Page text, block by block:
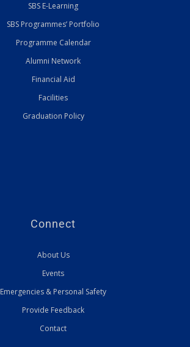
SBS E-Learning
SBS Programmes’ Portfolio
Programme Calendar
Alumni Network
Financial Aid
Facilities
Graduation Policy
Connect
About Us
Events
Emergencies & Personal Safety
Provide Feedback
Contact